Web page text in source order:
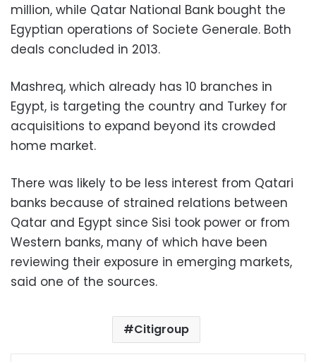
million, while Qatar National Bank bought the
Egyptian operations of Societe Generale. Both
deals concluded in 2013.
Mashreq, which already has 10 branches in
Egypt, is targeting the country and Turkey for
acquisitions to expand beyond its crowded
home market.
There was likely to be less interest from Qatari
banks because of strained relations between
Qatar and Egypt since Sisi took power or from
Western banks, many of which have been
reviewing their exposure in emerging markets,
said one of the sources.
Citigroup